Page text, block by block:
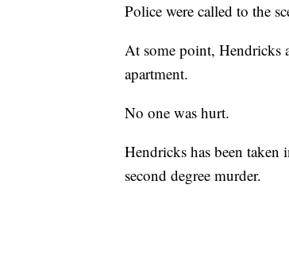
Police were called to the
At some point, Hendricks
apartment.
No one was hurt.
Hendricks has been
second degree murder.